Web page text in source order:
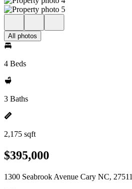
All photos
4 Beds
3 Baths
2,175 sqft
$395,000
1300 Seabrook Avenue Cary NC, 27511